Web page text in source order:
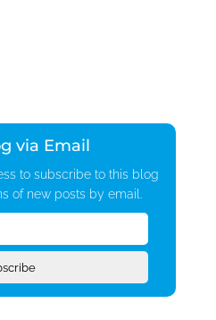
via Email
to subscribe to this blog
of new posts by email.